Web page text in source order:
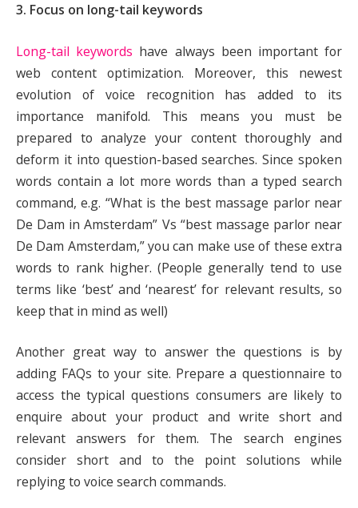
3. Focus on long-tail keywords
Long-tail keywords have always been important for
web content optimization. Moreover, this newest
evolution of voice recognition has added to its
importance manifold. This means you must be
prepared to analyze your content thoroughly and
deform it into question-based searches. Since spoken
words contain a lot more words than a typed search
command, e.g. “What is the best massage parlor near
De Dam in Amsterdam” Vs “best massage parlor near
De Dam Amsterdam,” you can make use of these extra
words to rank higher. (People generally tend to use
terms like ‘best’ and ‘nearest’ for relevant results, so
keep that in mind as well)
Another great way to answer the questions is by
adding FAQs to your site. Prepare a questionnaire to
access the typical questions consumers are likely to
enquire about your product and write short and
relevant answers for them. The search engines
consider short and to the point solutions while
replying to voice search commands.